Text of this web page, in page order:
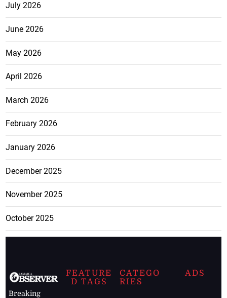
July 2026
June 2026
May 2026
April 2026
March 2026
February 2026
January 2026
December 2025
November 2025
October 2025
Breaking
FEATURE
D TAGS
CATEGO
RIES
ADS